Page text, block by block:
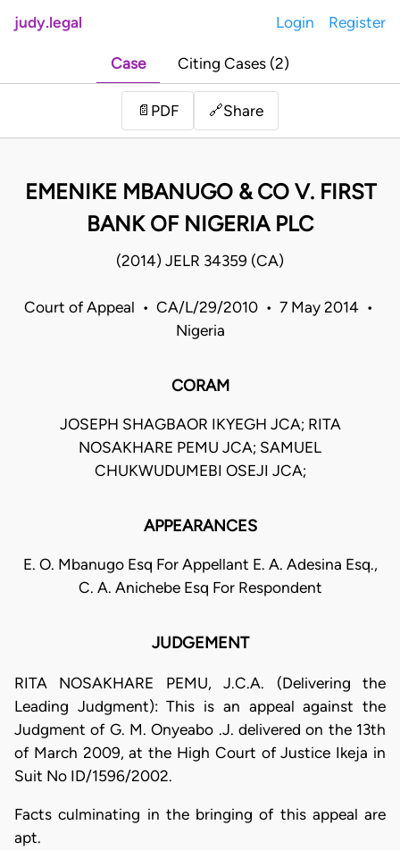
judy.legal Login Register
Case Citing Cases (2)
📄 PDF 🔗Share
EMENIKE MBANUGO & CO V. FIRST
BANK OF NIGERIA PLC
(2014) JELR 34359 (CA)
Court of Appeal • CA/L/29/2010 • 7 May 2014 •
Nigeria
CORAM
JOSEPH SHAGBAOR IKYEGH JCA; RITA
NOSAKHARE PEMU JCA; SAMUEL
CHUKWUDUMEBI OSEJI JCA;
APPEARANCES
E. O. Mbanugo Esq For Appellant E. A. Adesina Esq.,
C. A. Anichebe Esq For Respondent
JUDGEMENT
RITA NOSAKHARE PEMU, J.C.A. (Delivering the
Leading Judgment): This is an appeal against the
Judgment of G. M. Onyeabo .J. delivered on the 13th
of March 2009, at the High Court of Justice Ikeja in
Suit No ID/1596/2002.
Facts culminating in the bringing of this appeal are
apt.